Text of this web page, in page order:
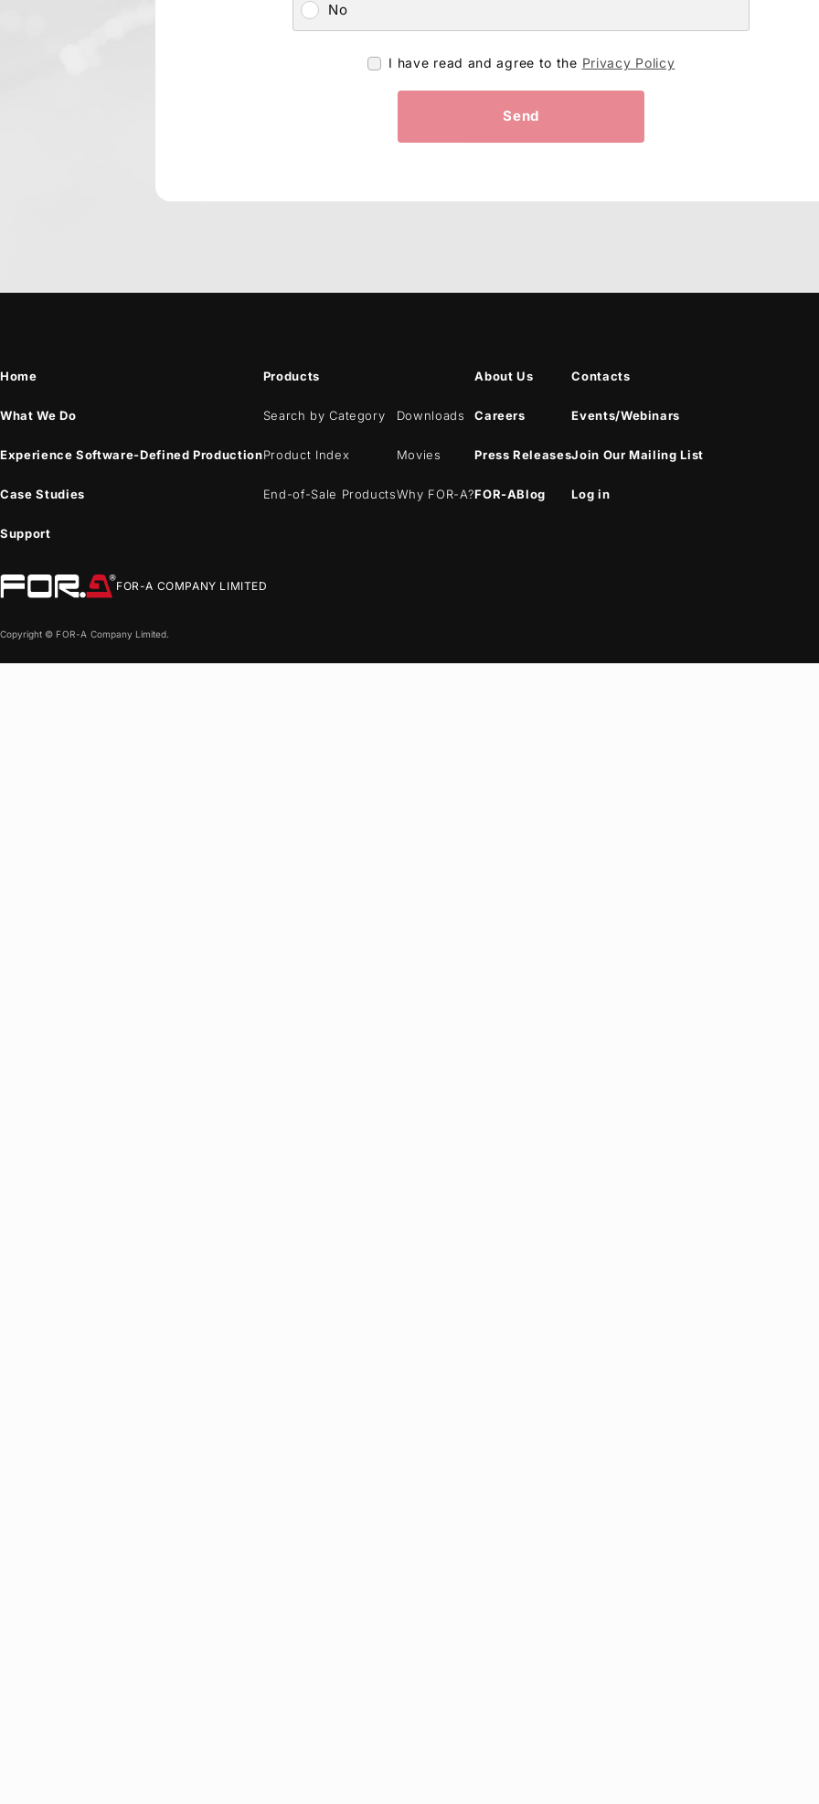
No
I have read and agree to the Privacy Policy
Send
Home
What We Do
Experience Software-Defined Production
Case Studies
Support
Products
Search by Category
Product Index
End-of-Sale Products
Downloads
Movies
Why FOR-A?
About Us
Careers
Press Releases
FOR-ABlog
Contacts
Events/Webinars
Join Our Mailing List
Log in
FOR-A COMPANY LIMITED
Copyright © FOR-A Company Limited.